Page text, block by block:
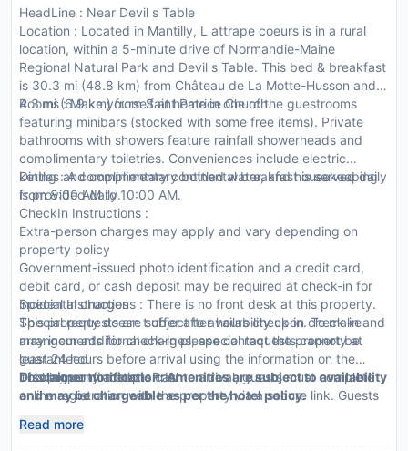
HeadLine : Near Devil s Table
Location : Located in Mantilly, L attrape coeurs is in a rural
location, within a 5-minute drive of Normandie-Maine
Regional Natural Park and Devil s Table. This bed & breakfast
is 30.3 mi (48.8 km) from Château de La Motte-Husson and
4.3 mi (6.9 km) from Saint Patrice Church.
Rooms : Make yourself at home in one of the guestrooms
featuring minibars (stocked with some free items). Private
bathrooms with showers feature rainfall showerheads and
complimentary toiletries. Conveniences include electric
kettles and complimentary bottled water, and housekeeping
is provided daily.
Dining : A complimentary continental breakfast is served daily
from 8:00 AM to 10:00 AM.
CheckIn Instructions :
Extra-person charges may apply and vary depending on
property policy
Government-issued photo identification and a credit card,
debit card, or cash deposit may be required at check-in for
incidental charges
Special requests are subject to availability upon check-in and
may incur additional charges; special requests cannot be
guaranteed
This property accepts cash
Special Instructions : There is no front desk at this property.
This property doesn t offer after-hours check-in. To make
arrangements for check-in please contact the property at
least 24 hours before arrival using the information on the
booking confirmation. Prior to arrival, guests must complete
online registration with the property via a secure link. Guests
instructions. The host will greet guests on arrival.
Disclaimer notification: Amenities are subject to availability
and may be chargeable as per the hotel policy.
Read more